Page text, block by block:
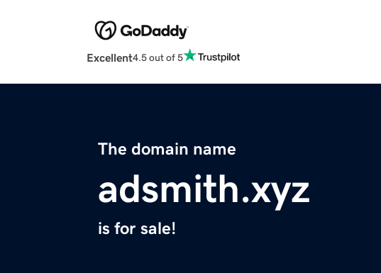
Excellent4.5 out of 5
The domain name
adsmith.xyz
is for sale!